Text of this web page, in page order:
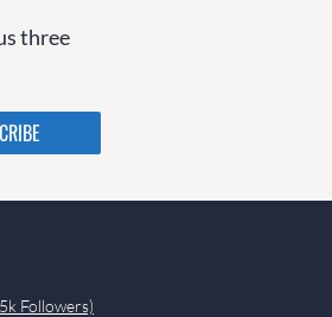
three
the
4
just to stop
blank.
Followers)